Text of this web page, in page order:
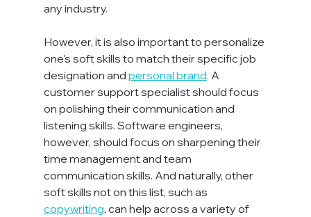
any industry.
However, it is also important to personalize
one's soft skills to match their specific job
designation and personal brand. A
customer support specialist should focus
on polishing their communication and
listening skills. Software engineers,
however, should focus on sharpening their
time management and team
communication skills. And naturally, other
soft skills not on this list, such as
copywriting, can help across a variety of